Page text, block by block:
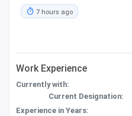
7 hours ago
Work Experience
Currently with:
Current Designation:
Experience in Years: